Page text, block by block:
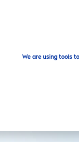
We are using tools